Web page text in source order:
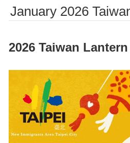
January 2026
2026 Taiwan